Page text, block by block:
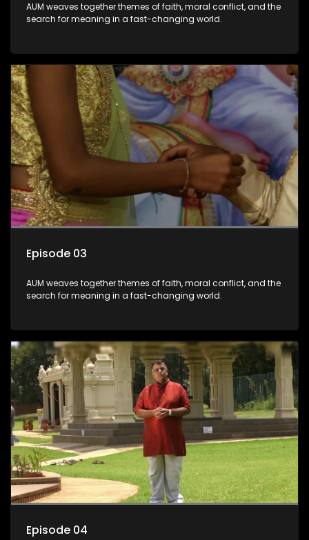
AUM weaves together themes of faith, moral conflict, and the
search for meaning in a fast-changing world.
Episode 03
AUM weaves together themes of faith, moral conflict, and the
search for meaning in a fast-changing world.
Episode 04